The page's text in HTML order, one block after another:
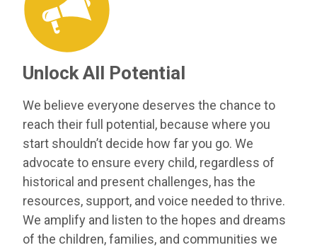
Unlock All Potential
We believe everyone deserves the chance to
reach their full potential, because where you
start shouldn’t decide how far you go. We
advocate to ensure every child, regardless of
historical and present challenges, has the
resources, support, and voice needed to thrive.
We amplify and listen to the hopes and dreams
of the children, families, and communities we